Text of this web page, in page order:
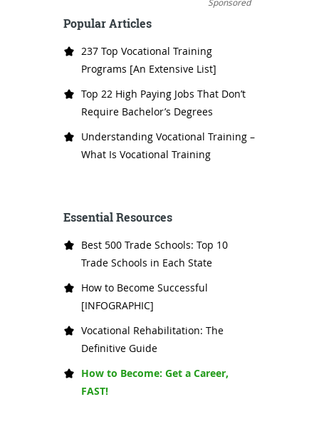
Sponsored
Popular Articles
237 Top Vocational Training
Programs [An Extensive List]
Top 22 High Paying Jobs That Don’t
Require Bachelor’s Degrees
Understanding Vocational Training –
What Is Vocational Training
Essential Resources
Best 500 Trade Schools: Top 10
Trade Schools in Each State
How to Become Successful
[INFOGRAPHIC]
Vocational Rehabilitation: The
Definitive Guide
How to Become: Get a Career,
FAST!